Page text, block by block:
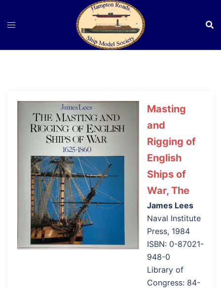
Masting
and
Rigging of
English
Ships of
War, The
James Lees
Naval Institute
Press, 1984
ISBN: 0-87021-
948-0
Library of
Congress: 84-